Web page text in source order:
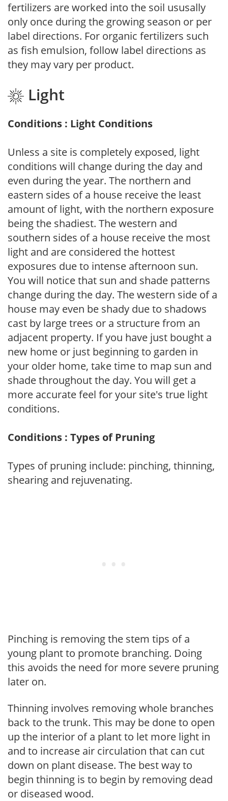
fertilizers are worked into the soil ususally
only once during the growing season or per
label directions. For organic fertilizers such
as fish emulsion, follow label directions as
they may vary per product.
Light
Conditions : Light Conditions
Unless a site is completely exposed, light
conditions will change during the day and
even during the year. The northern and
eastern sides of a house receive the least
amount of light, with the northern exposure
being the shadiest. The western and
southern sides of a house receive the most
light and are considered the hottest
exposures due to intense afternoon sun.
You will notice that sun and shade patterns
change during the day. The western side of a
house may even be shady due to shadows
cast by large trees or a structure from an
adjacent property. If you have just bought a
new home or just beginning to garden in
your older home, take time to map sun and
shade throughout the day. You will get a
more accurate feel for your site's true light
conditions.
Conditions : Types of Pruning
Types of pruning include: pinching, thinning,
shearing and rejuvenating.
Pinching is removing the stem tips of a
young plant to promote branching. Doing
this avoids the need for more severe pruning
later on.
Thinning involves removing whole branches
back to the trunk. This may be done to open
up the interior of a plant to let more light in
and to increase air circulation that can cut
down on plant disease. The best way to
begin thinning is to begin by removing dead
or diseased wood.